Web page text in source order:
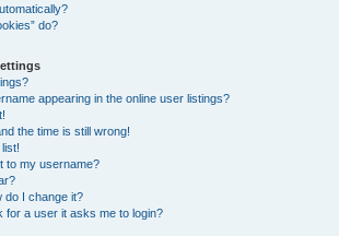
do?
appearing in the online user listings?
the time is still wrong!
to my username?
do I change it?
for a user it asks me to login?